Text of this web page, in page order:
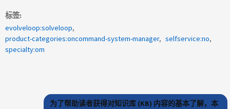
标签
evolveloop:solveloop
product-categories:oncommand-system-manager
selfservice:no
specialty:om
为了帮助读者获得对知识库 (KB) 内容的基本了解，本